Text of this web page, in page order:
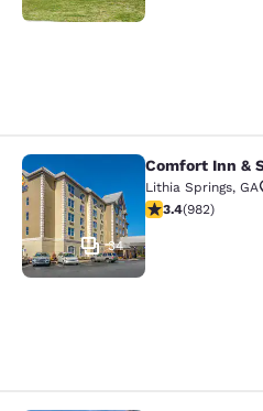
Comfort Inn &
34
Comfort Inn &
Lithia Springs, GA
3.38 stars rating.
3.4(982)